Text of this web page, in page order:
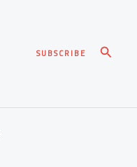
SUBSCRIBE Search